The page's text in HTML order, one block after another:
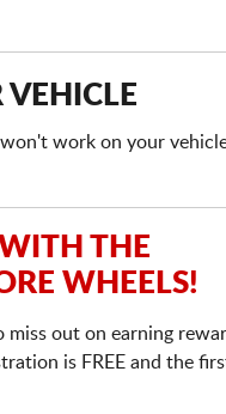
VEHICLE
work on your
THE
WHEELS!
out on earning
is FREE and the